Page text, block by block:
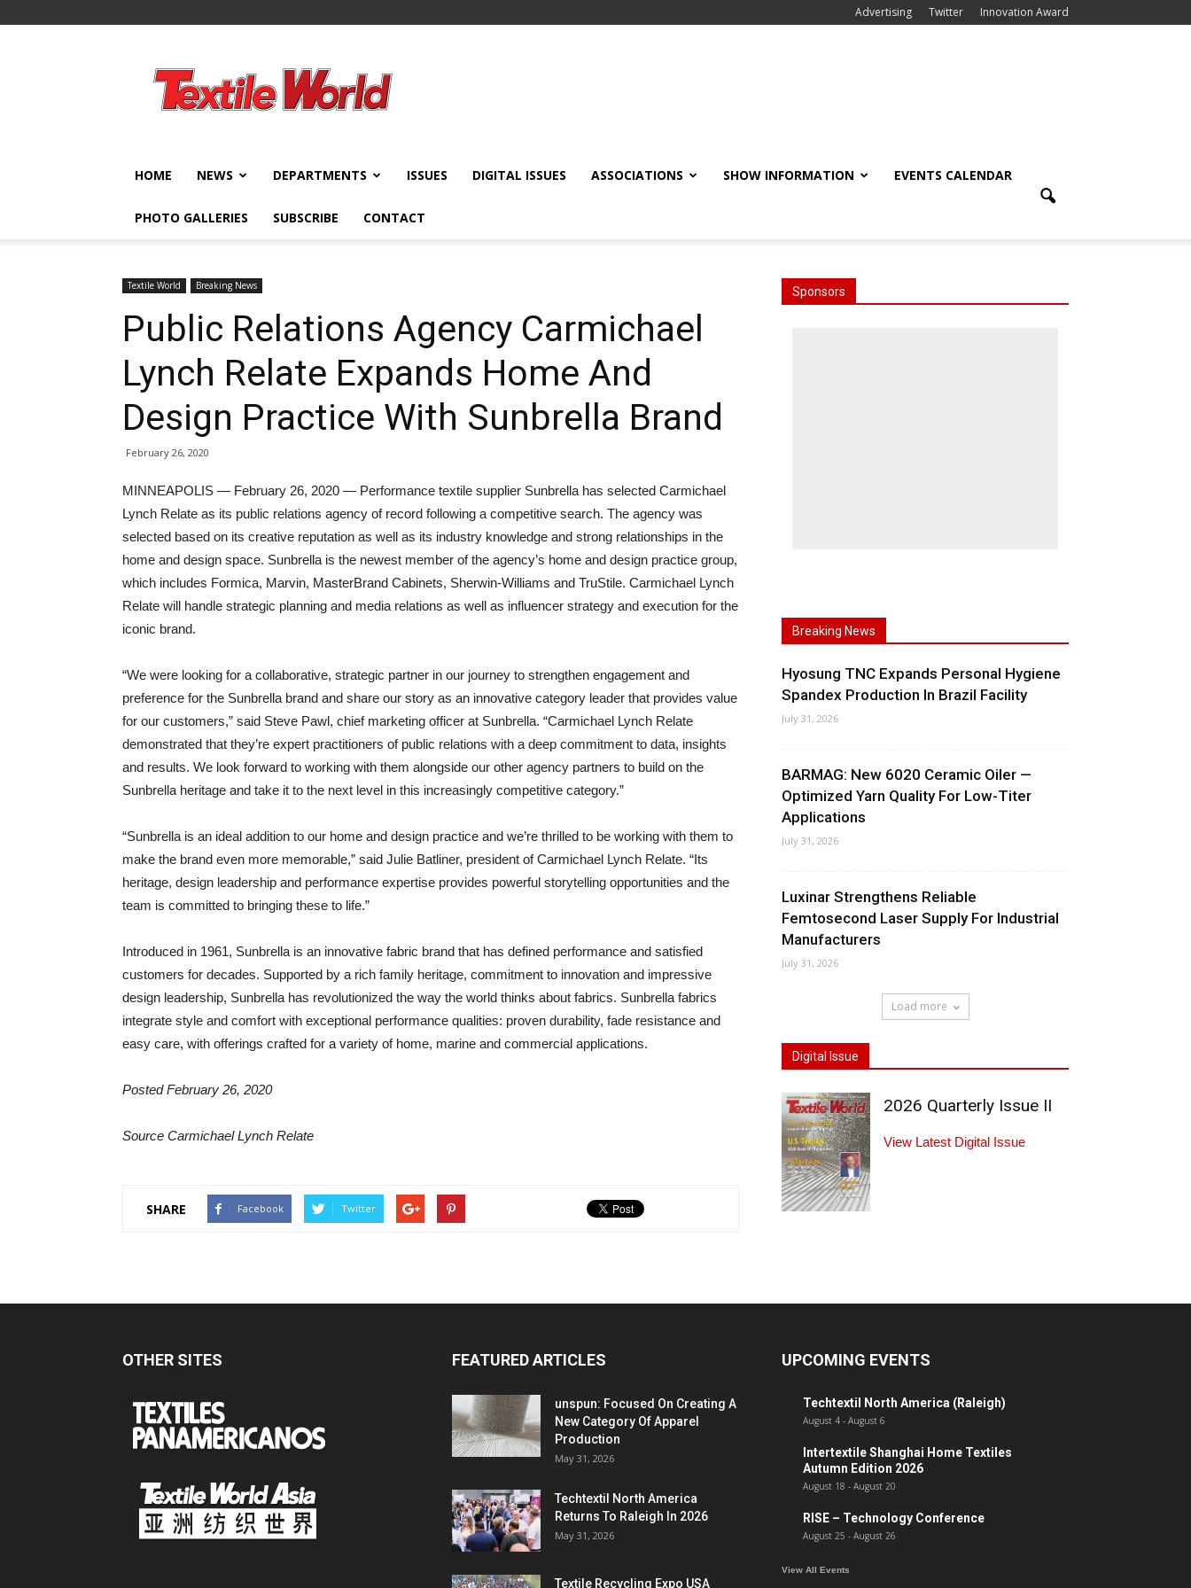
Advertising Twitter Innovation Award
World
HOME NEWS DEPARTMENTS ISSUES DIGITAL ISSUES ASSOCIATIONS SHOW INFORMATION EVENTS CALENDAR
PHOTO GALLERIES SUBSCRIBE CONTACT
Textile World Breaking News
Public Relations Agency Carmichael
Lynch Relate Expands Home And
Design Practice With Sunbrella Brand
February 26, 2020
MINNEAPOLIS — February 26, 2020 — Performance textile supplier Sunbrella has selected Carmichael
Lynch Relate as its public relations agency of record following a competitive search. The agency was
selected based on its creative reputation as well as its industry knowledge and strong relationships in the
home and design space. Sunbrella is the newest member of the agency’s home and design practice group,
which includes Formica, Marvin, MasterBrand Cabinets, Sherwin-Williams and TruStile. Carmichael Lynch
Relate will handle strategic planning and media relations as well as influencer strategy and execution for the
iconic brand.
“We were looking for a collaborative, strategic partner in our journey to strengthen engagement and
preference for the Sunbrella brand and share our story as an innovative category leader that provides value
for our customers,” said Steve Pawl, chief marketing officer at Sunbrella. “Carmichael Lynch Relate
demonstrated that they’re expert practitioners of public relations with a deep commitment to data, insights
and results. We look forward to working with them alongside our other agency partners to build on the
Sunbrella heritage and take it to the next level in this increasingly competitive category.”
“Sunbrella is an ideal addition to our home and design practice and we’re thrilled to be working with them to
make the brand even more memorable,” said Julie Batliner, president of Carmichael Lynch Relate. “Its
heritage, design leadership and performance expertise provides powerful storytelling opportunities and the
team is committed to bringing these to life.”
Introduced in 1961, Sunbrella is an innovative fabric brand that has defined performance and satisfied
customers for decades. Supported by a rich family heritage, commitment to innovation and impressive
design leadership, Sunbrella has revolutionized the way the world thinks about fabrics. Sunbrella fabrics
integrate style and comfort with exceptional performance qualities: proven durability, fade resistance and
easy care, with offerings crafted for a variety of home, marine and commercial applications.
Posted February 26, 2020
Source Carmichael Lynch Relate
SHARE Facebook Twitter
Sponsors
Breaking News
Hyosung TNC Expands Personal Hygiene
Spandex Production In Brazil Facility
July 31, 2026
BARMAG: New 6020 Ceramic Oiler —
Optimized Yarn Quality For Low-Titer
Applications
July 31, 2026
Luxinar Strengthens Reliable
Femtosecond Laser Supply For Industrial
Manufacturers
July 31, 2026
Load more
Digital Issue
2026 Quarterly Issue II
View Latest Digital Issue
OTHER SITES FEATURED ARTICLES
unspun: Focused On Creating A
New Category Of Apparel
Production
May 31, 2026
Techtextil North America
Returns To Raleigh In 2026
May 31, 2026
Textile Recycling Expo USA
UPCOMING EVENTS
Techtextil North America (Raleigh)
August 4 - August 6
Intertextile Shanghai Home Textiles
Autumn Edition 2026
August 18 - August 20
RISE – Technology Conference
August 25 - August 26
View All Events